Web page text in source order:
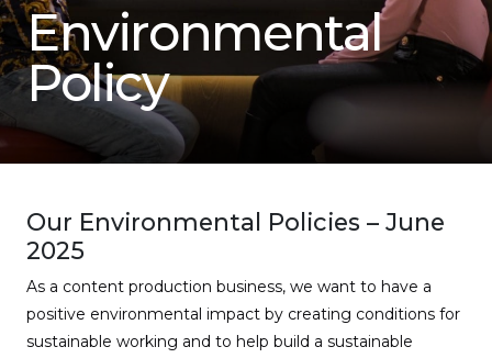
Environmental
Policy
Our Environmental Policies – June
2025
As a content production business, we want to have a
positive environmental impact by creating conditions for
sustainable working and to help build a sustainable